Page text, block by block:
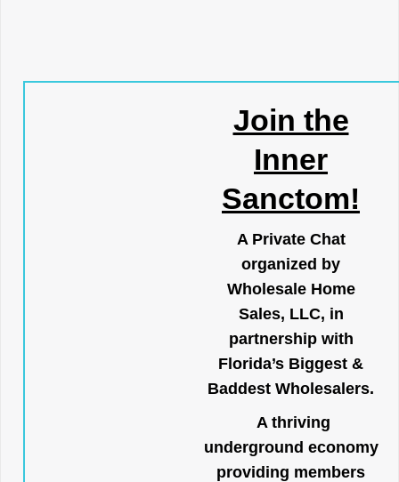
Join the
Inner
Sanctom!
A Private Chat
organized by
Wholesale Home
Sales, LLC, in
partnership with
Florida’s Biggest &
Baddest Wholesalers.
A thriving
underground economy
providing members